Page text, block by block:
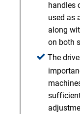
handles
used as
along
on both
The